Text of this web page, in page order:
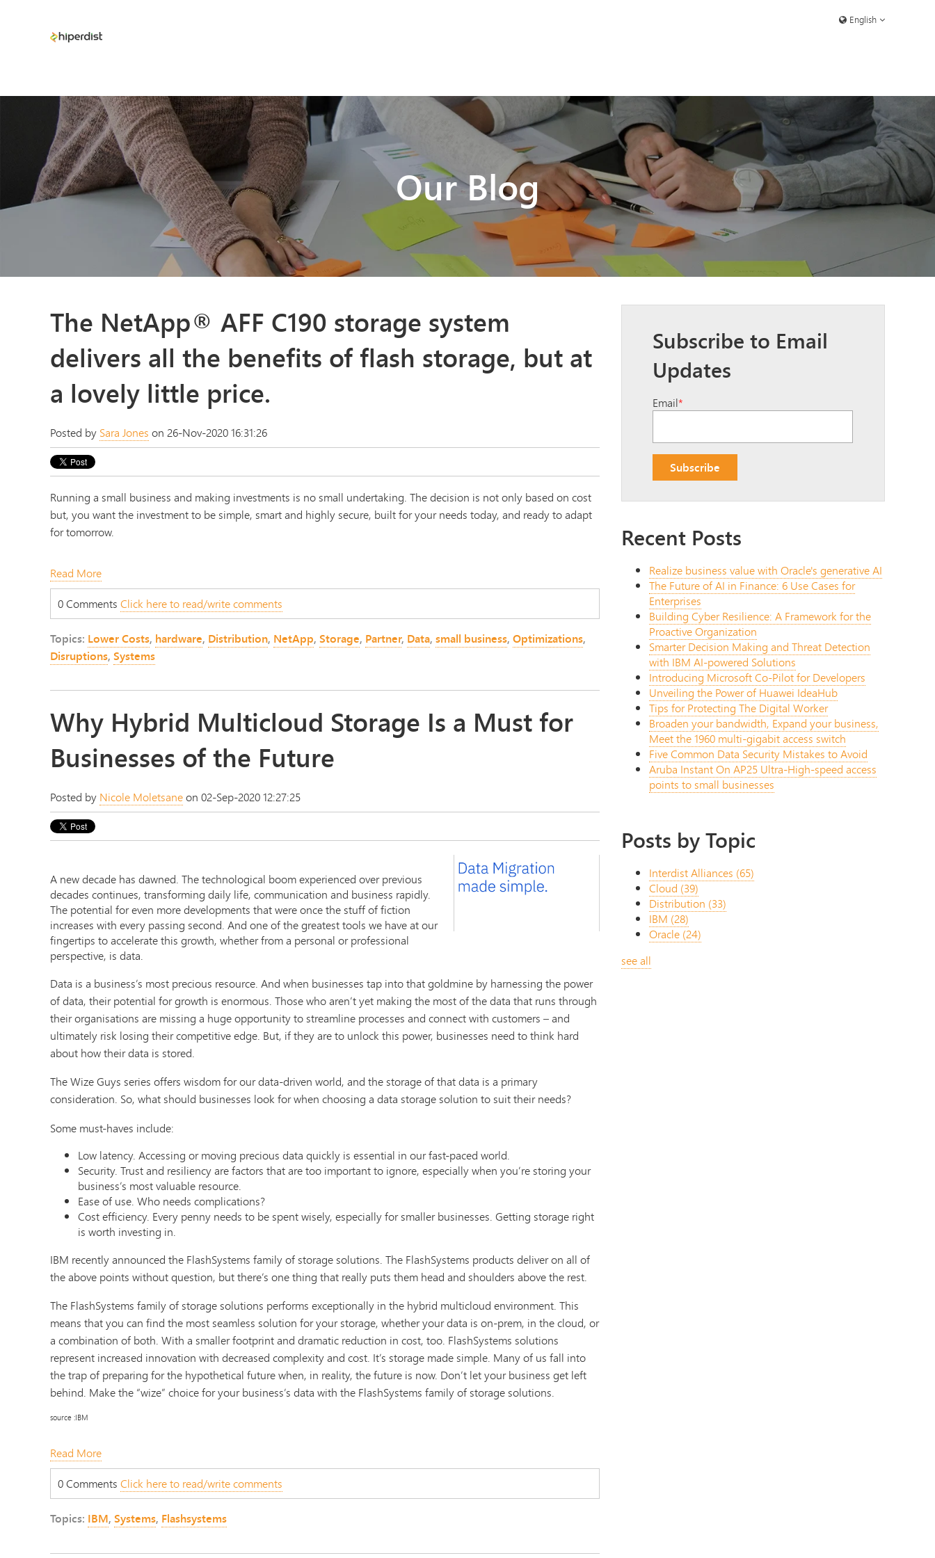
English
Our Blog
The NetApp® AFF C190 storage system
delivers all the benefits of flash storage, but at
a lovely little price.
Posted by Sara Jones on 26-Nov-2020 16:31:26
Running a small business and making investments is no small undertaking. The decision is not only based on cost
but, you want the investment to be simple, smart and highly secure, built for your needs today, and ready to adapt
for tomorrow.
Read More
0 Comments Click here to read/write comments
Topics: Lower Costs, hardware, Distribution, NetApp, Storage, Partner, Data, small business, Optimizations,
Disruptions, Systems
Why Hybrid Multicloud Storage Is a Must for
Businesses of the Future
Posted by Nicole Moletsaneon 02-Sep-2020 12:27:25
A new decade has dawned. The technological boom experienced over previous
decades continues, transforming daily life, communication and business rapidly.
The potential for even more developments that were once the stuff of fiction
increases with every passing second. And one of the greatest tools we have at our
fingertips to accelerate this growth, whether from a personal or professional
perspective, is data.
Data is a business’s most precious resource. And when businesses tap into that goldmine by harnessing the power
of data, their potential for growth is enormous. Those who aren’t yet making the most of the data that runs through
their organisations are missing a huge opportunity to streamline processes and connect with customers – and
ultimately risk losing their competitive edge. But, if they are to unlock this power, businesses need to think hard
about how their data is stored.
The Wize Guys series offers wisdom for our data-driven world, and the storage of that data is a primary
consideration. So, what should businesses look for when choosing a data storage solution to suit their needs?
Some must-haves include:
Low latency. Accessing or moving precious data quickly is essential in our fast-paced world.
Security. Trust and resiliency are factors that are too important to ignore, especially when you’re storing your
business’s most valuable resource.
Ease of use. Who needs complications?
Cost efficiency. Every penny needs to be spent wisely, especially for smaller businesses. Getting storage right
is worth investing in.
IBM recently announced the FlashSystems family of storage solutions. The FlashSystems products deliver on all of
the above points without question, but there’s one thing that really puts them head and shoulders above the rest.
The FlashSystems family of storage solutions performs exceptionally in the hybrid multicloud environment. This
means that you can find the most seamless solution for your storage, whether your data is on-prem, in the cloud, or
a combination of both. With a smaller footprint and dramatic reduction in cost, too. FlashSystems solutions
represent increased innovation with decreased complexity and cost. It’s storage made simple. Many of us fall into
the trap of preparing for the hypothetical future when, in reality, the future is now. Don’t let your business get left
behind. Make the “wize” choice for your business’s data with the FlashSystems family of storage solutions.
source :IBM
Read More
0 Comments Click here to read/write comments
Topics: IBM, Systems, Flashsystems
Subscribe to Email
Updates
Email*
Recent Posts
Realize business value with Oracle's generative AI
The Future of AI in Finance: 6 Use Cases for
Enterprises
Building Cyber Resilience: A Framework for the
Proactive Organization
Smarter Decision Making and Threat Detection
with IBM AI-powered Solutions
Introducing Microsoft Co-Pilot for Developers
Unveiling the Power of Huawei IdeaHub
Tips for Protecting The Digital Worker
Broaden your bandwidth, Expand your business,
Meet the 1960 multi-gigabit access switch
Five Common Data Security Mistakes to Avoid
Aruba Instant On AP25 Ultra-High-speed access
points to small businesses
Posts by Topic
Interdist Alliances (65)
Cloud (39)
Distribution (33)
IBM (28)
Oracle (24)
see all